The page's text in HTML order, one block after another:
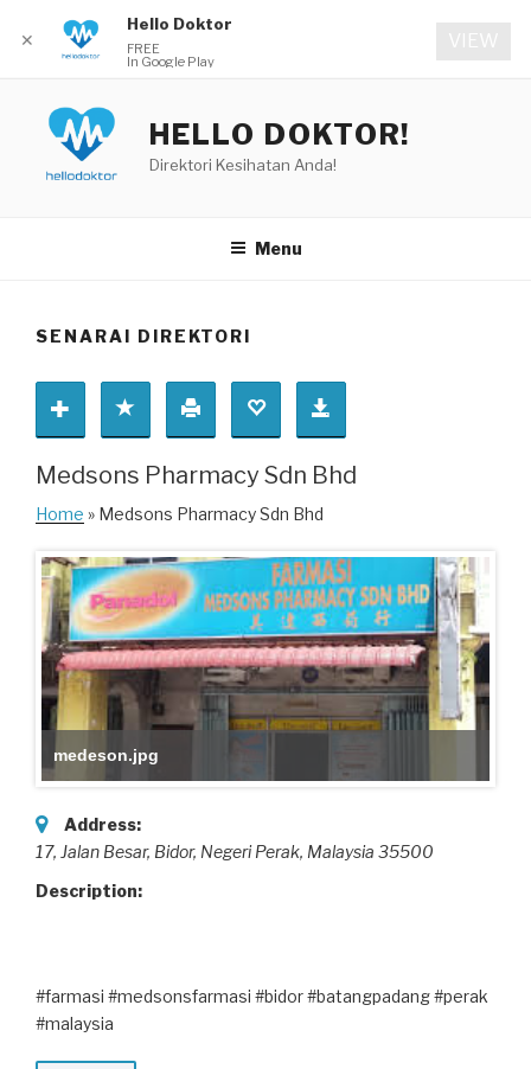
content
HELLO DOKTOR!
Direktori Kesihatan Anda!
Menu
SENARAI DIREKTORI
Medsons Pharmacy Sdn Bhd
Home » Medsons Pharmacy Sdn Bhd
medeson.jpg
Address:
17, Jalan Besar, Bidor, Negeri Perak, Malaysia 35500
Description:
#farmasi #medsonsfarmasi #bidor #batangpadang #perak
#malaysia
✕
Hello Doktor
FREE
In Google Play